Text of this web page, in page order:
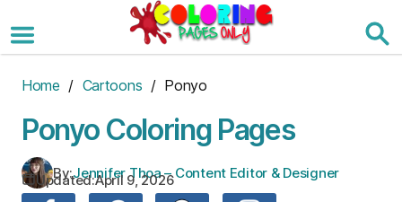
to
the
Home / Cartoons / Ponyo
Ponyo Coloring Pages
By:Jennifer Thoa – Content Editor & Designer
Updated:April 9, 2026